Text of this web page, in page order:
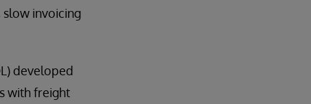
invoicing
developed
with freight